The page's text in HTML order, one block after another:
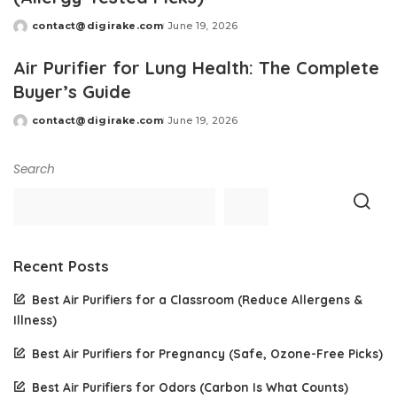
Posted
contact@digirake.com June 19, 2026
Air Purifier for Lung Health: The Complete
Buyer’s Guide
Posted
contact@digirake.com June 19, 2026
Search
Recent Posts
Best Air Purifiers for a Classroom (Reduce Allergens &
Illness)
Best Air Purifiers for Pregnancy (Safe, Ozone-Free Picks)
Best Air Purifiers for Odors (Carbon Is What Counts)